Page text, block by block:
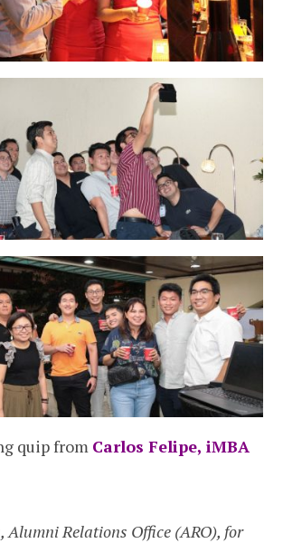
quip from Carlos Felipe, iMBA
Alumni Relations Office (ARO), for